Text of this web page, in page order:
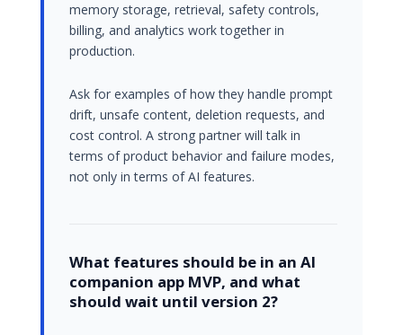
memory storage, retrieval, safety controls,
billing, and analytics work together in
production.
Ask for examples of how they handle prompt
drift, unsafe content, deletion requests, and
cost control. A strong partner will talk in
terms of product behavior and failure modes,
not only in terms of AI features.
What features should be in an AI
companion app MVP, and what
should wait until version 2?